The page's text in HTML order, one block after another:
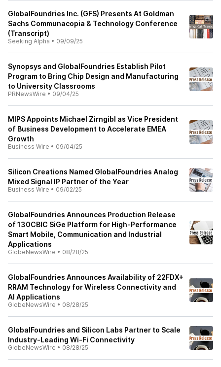
GlobalFoundries Inc. (GFS) Presents At Goldman
Sachs Communacopia & Technology Conference
(Transcript)
Seeking Alpha • 09/09/25
Synopsys and GlobalFoundries Establish Pilot
Program to Bring Chip Design and Manufacturing
to University Classrooms
PRNewsWire • 09/04/25
MIPS Appoints Michael Zirngibl as Vice President
of Business Development to Accelerate EMEA
Growth
Business Wire • 09/04/25
Silicon Creations Named GlobalFoundries Analog
Mixed Signal IP Partner of the Year
Business Wire • 09/02/25
GlobalFoundries Announces Production Release
of 130CBIC SiGe Platform for High-Performance
Smart Mobile, Communication and Industrial
Applications
GlobeNewsWire • 08/28/25
GlobalFoundries Announces Availability of 22FDX+
RRAM Technology for Wireless Connectivity and
AI Applications
GlobeNewsWire • 08/28/25
GlobalFoundries and Silicon Labs Partner to Scale
Industry-Leading Wi-Fi Connectivity
GlobeNewsWire • 08/28/25